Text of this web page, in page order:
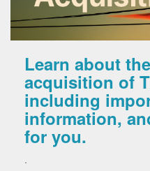
Learn about
acquisition of
including
information,
for you.
.